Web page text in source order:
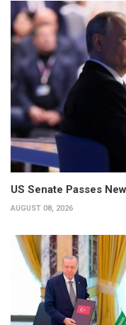
US Senate Passes
AUGUST 08, 2026